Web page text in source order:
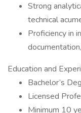
Strong
technical
Proficiency in
Education and
Bachelor’s
Licensed
Minimum 10